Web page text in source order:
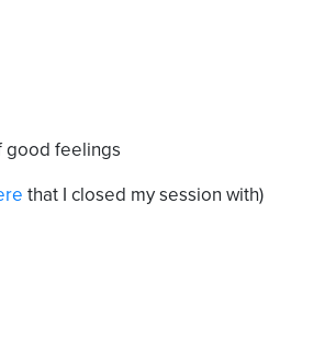
good feelings
that I closed my session with)